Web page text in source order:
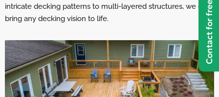
intricate decking patterns to multi-layered structures, we can
bring any decking vision to life.